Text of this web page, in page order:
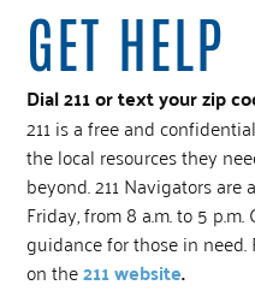
GET HELP
Dial 211 or text your zip
211 is a free and
the local resources they
beyond. 211 Navigators
Friday, from 8 a.m. to 5
guidance for those in need.
on the211 website.